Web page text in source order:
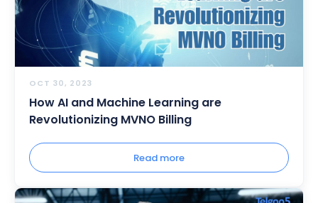
OCT 30, 2023
How AI and Machine Learning are
Revolutionizing MVNO Billing
Read more